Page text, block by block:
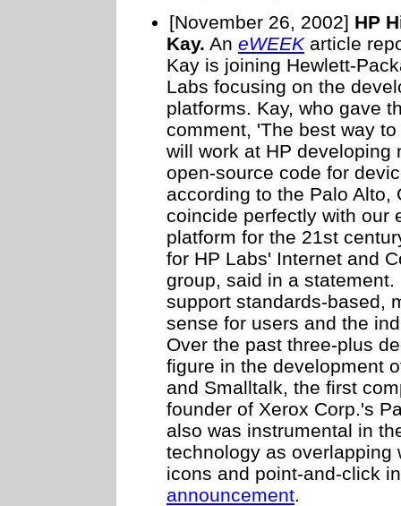
[November 26, 2002] HP
Kay. An eWEEKarticle
Kay is joining Hewlett-
Labs focusing on the
platforms. Kay, who gave
comment, 'The best way
will work at HP developing
open-source code for
according to the Palo Alto,
coincide perfectly with our
platform for the 21st
for HP Labs' Internet and
group, said in a
support standards-based,
sense for users and the
Over the past three-plus
figure in the development
and Smalltalk, the first
founder of Xerox Corp.'s
also was instrumental in
technology as overlapping
icons and point-and-click
announcement.